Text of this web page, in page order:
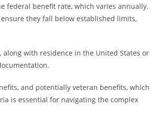
federal benefit rate, which varies annually.
they fall below established limits,
with residence in the United States or
and potentially veteran benefits, which
is essential for navigating the complex